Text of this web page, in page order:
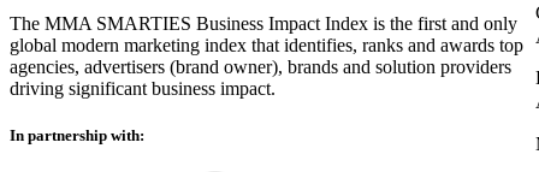
The MMA SMARTIES Business Impact Index is the first and only
global modern marketing index that identifies, ranks and awards top
agencies, advertisers (brand owner), brands and solution providers
driving significant business impact.
In partnership with: